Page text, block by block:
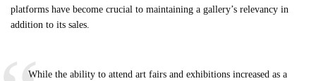
platforms have become crucial to maintaining a gallery’s relevancy in
addition to its sales.
While the ability to attend art fairs and exhibitions increased as a